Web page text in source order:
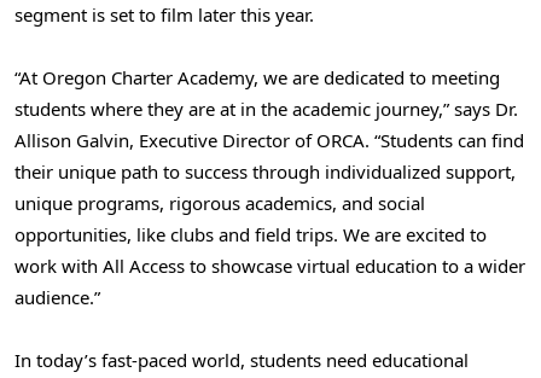
segment is set to film later this year.
“At Oregon Charter Academy, we are dedicated to meeting
students where they are at in the academic journey,” says Dr.
Allison Galvin, Executive Director of ORCA. “Students can find
their unique path to success through individualized support,
unique programs, rigorous academics, and social
opportunities, like clubs and field trips. We are excited to
work with All Access to showcase virtual education to a wider
audience.”
In today’s fast-paced world, students need educational